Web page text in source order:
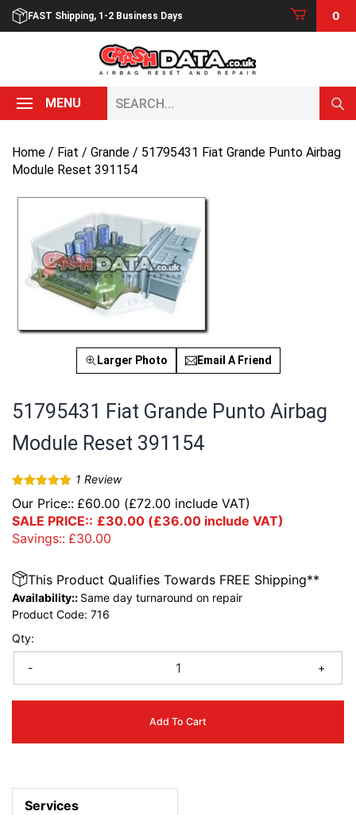
Skip
FAST Shipping, 1-2 Business Days 0
MENU
Home / Fiat / Grande / 51795431 Fiat Grande Punto Airbag
Module Reset 391154
Larger Photo Email A Friend
51795431 Fiat Grande Punto Airbag
Module Reset 391154
Rated5
out
of 5
1 Review
Our Price:: £60.00 (£72.00 include VAT)
SALE PRICE:: £30.00 (£36.00 include VAT)
Savings:: £30.00
Qty:
- +
Add To Cart
This Product Qualifies Towards FREE Shipping**
Availability:: Same day turnaround on repair
Product Code: 716
Services